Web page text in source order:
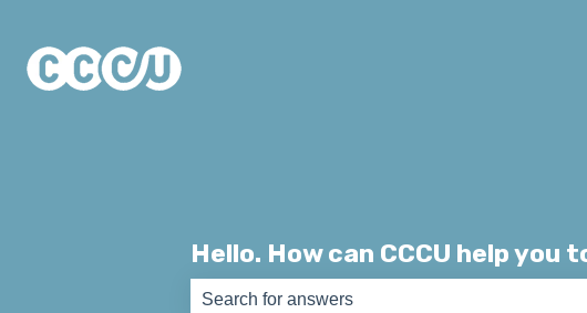
Hello. How can CCCU help you